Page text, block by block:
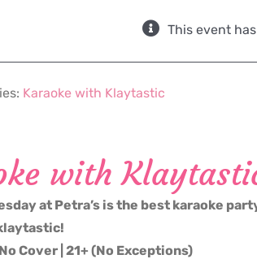
This event
Karaoke with Klaytastic
with
at Petra’s is the best karaoke
Cover | 21+ (No Exceptions)